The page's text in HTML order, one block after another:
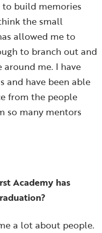
to build memories
the small
allowed me to
to branch out and
me. I have
and have been able
from the people
so many mentors
Academy has
a lot about people.